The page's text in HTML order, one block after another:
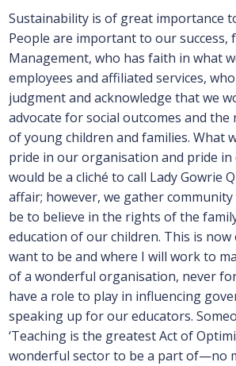
Sustainability is of great importance
People are important to our
Management, who has faith in what
employees and affiliated services,
judgment and acknowledge that we
advocate for social outcomes and
of young children and families. What
pride in our organisation and pride
would be a cliché to call Lady Gowrie
affair; however, we gather
be to believe in the rights of the
education of our children. This is now
want to be and where I will work to
of a wonderful organisation, never
have a role to play in influencing
speaking up for our educators.
‘Teaching is the greatest Act of
wonderful sector to be a part of—no